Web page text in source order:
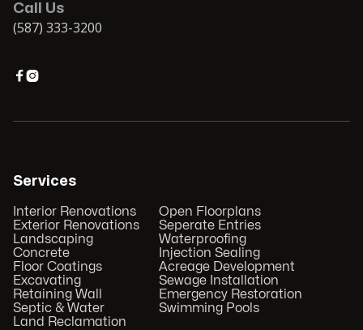
Call Us
(587) 333-3200

Services
Interior Renovations
Exterior Renovations
Landscaping
Concrete
Floor Coatings
Excavating
Retaining Wall
Septic & Water
Land Reclamation
Open Floorplans
Seperate Entries
Waterproofing
Injection Sealing
Acreage Development
Sewage Installation
Emergency Restoration
Swimming Pools